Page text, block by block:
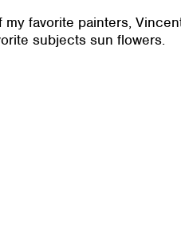
favorite painters,
subjects sun flowers.